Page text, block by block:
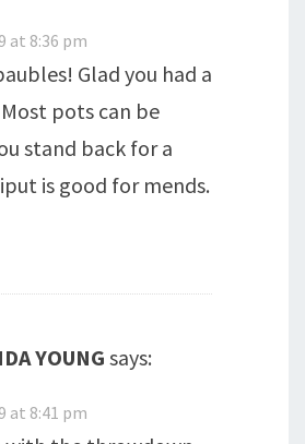
at 8:36 pm
Glad you had a
pots can be
stand back for a
is good for mends.
YOUNG says:
at 8:41 pm